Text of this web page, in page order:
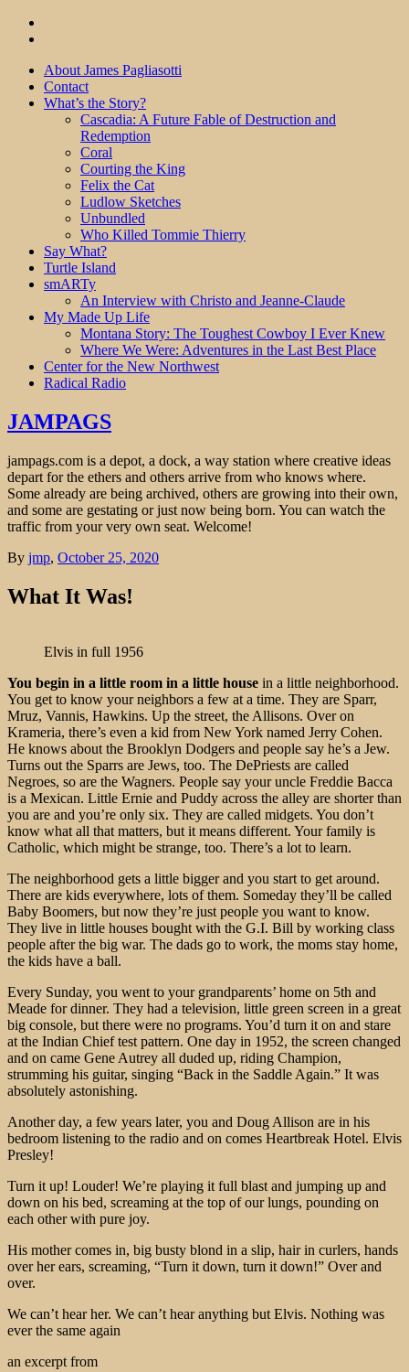
About James Pagliasotti
Contact
What’s the Story?
Cascadia: A Future Fable of Destruction and
Redemption
Coral
Courting the King
Felix the Cat
Ludlow Sketches
Unbundled
Who Killed Tommie Thierry
Say What?
Turtle Island
smARTy
An Interview with Christo and Jeanne-Claude
My Made Up Life
Montana Story: The Toughest Cowboy I Ever Knew
Where We Were: Adventures in the Last Best Place
Center for the New Northwest
Radical Radio
JAMPAGS
jampags.com is a depot, a dock, a way station where creative ideas
depart for the ethers and others arrive from who knows where.
Some already are being archived, others are growing into their own,
and some are gestating or just now being born. You can watch the
traffic from your very own seat. Welcome!
By jmp, October 25, 2020
What It Was!
Elvis in full 1956 credit:
You begin in a little room in a little house in a little neighborhood.
You get to know your neighbors a few at a time. They are Sparr,
Mruz, Vannis, Hawkins. Up the street, the Allisons. Over on
Krameria, there’s even a kid from New York named Jerry Cohen.
He knows about the Brooklyn Dodgers and people say he’s a Jew.
Turns out the Sparrs are Jews, too. The DePriests are called
Negroes, so are the Wagners. People say your uncle Freddie Bacca
is a Mexican. Little Ernie and Puddy across the alley are shorter than
you are and you’re only six. They are called midgets. You don’t
know what all that matters, but it means different. Your family is
Catholic, which might be strange, too. There’s a lot to learn.
The neighborhood gets a little bigger and you start to get around.
There are kids everywhere, lots of them. Someday they’ll be called
Baby Boomers, but now they’re just people you want to know.
They live in little houses bought with the G.I. Bill by working class
people after the big war. The dads go to work, the moms stay home,
the kids have a ball.
Every Sunday, you went to your grandparents’ home on 5th and
Meade for dinner. They had a television, little green screen in a great
big console, but there were no programs. You’d turn it on and stare
at the Indian Chief test pattern. One day in 1952, the screen changed
and on came Gene Autrey all duded up, riding Champion,
strumming his guitar, singing “Back in the Saddle Again.” It was
absolutely astonishing.
Another day, a few years later, you and Doug Allison are in his
bedroom listening to the radio and on comes Heartbreak Hotel. Elvis
Presley!
Turn it up! Louder! We’re playing it full blast and jumping up and
down on his bed, screaming at the top of our lungs, pounding on
each other with pure joy.
His mother comes in, big busty blond in a slip, hair in curlers, hands
over her ears, screaming, “Turn it down, turn it down!” Over and
over.
We can’t hear her. We can’t hear anything but Elvis. Nothing was
ever the same again
an excerpt from